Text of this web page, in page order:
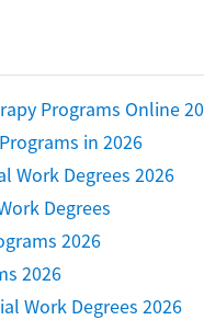
Programs Online
in 2026
Work Degrees 2026
Degrees
2026
2026
Work Degrees 2026